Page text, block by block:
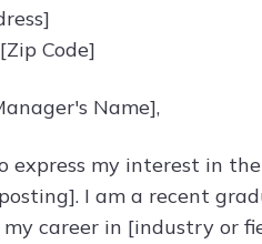
Code]
Name],
express my interest in
I am a recent
career in [industry or